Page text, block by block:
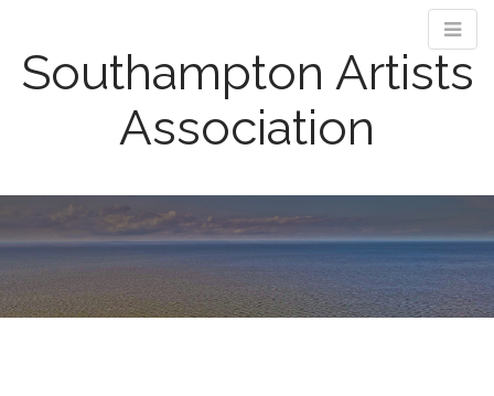
Southampton Artists
Association
M
i
n
m
i
p
o